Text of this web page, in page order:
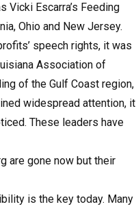
Escarra’s Feeding
Ohio and New Jersey.
speech rights, it was
Association of
of the Gulf Coast region,
widespread attention, it
These leaders have
are gone now but their
is the key today. Many